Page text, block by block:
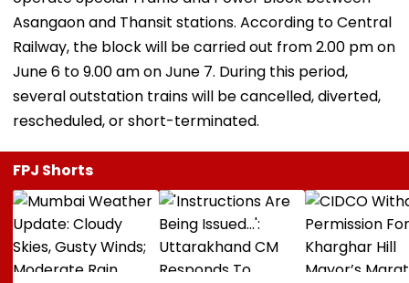
Asangaon and Thansit stations. According to Central
Railway, the block will be carried out from 2.00 pm on
June 6 to 9.00 am on June 7. During this period,
several outstation trains will be cancelled, diverted,
rescheduled, or short-terminated.
FPJ Shorts